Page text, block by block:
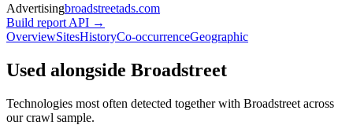
Advertisingbroadstreetads.com
Build report API →
OverviewSitesHistoryCo-occurrenceGeographic
Used alongside Broadstreet
Technologies most often detected together with Broadstreet across
our crawl sample.